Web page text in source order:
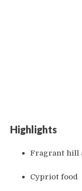
Highlights
Fragrant hill
Cypriot food